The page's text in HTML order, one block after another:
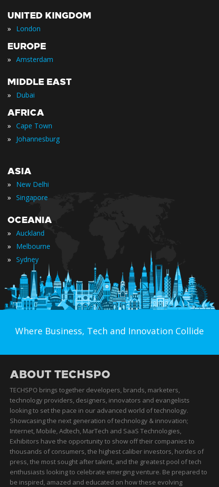
UNITED KINGDOM
» London
EUROPE
» Amsterdam
MIDDLE EAST
» Dubai
AFRICA
» Cape Town
» Johannesburg
ASIA
» New Delhi
» Singapore
OCEANIA
» Auckland
» Melbourne
» Sydney
Where Business, Tech and Innovation Collide
ABOUT TECHSPO
TECHSPO brings together developers, brands, marketers,
technology providers, designers, innovators and evangelists
looking to set the pace in our advanced world of technology.
Showcasing the next generation of technology & innovation;
Internet, Mobile, Adtech, MarTech and SaaS Technologies,
Exhibitors have the opportunity to show off their companies to
thousands of consumers, the highest caliber investors, hordes of
press, the most sought after talent, and the greatest pool of tech
enthusiasts looking to celebrate emerging venture. Be prepared to
be inspired, amazed and educated on how these evolving